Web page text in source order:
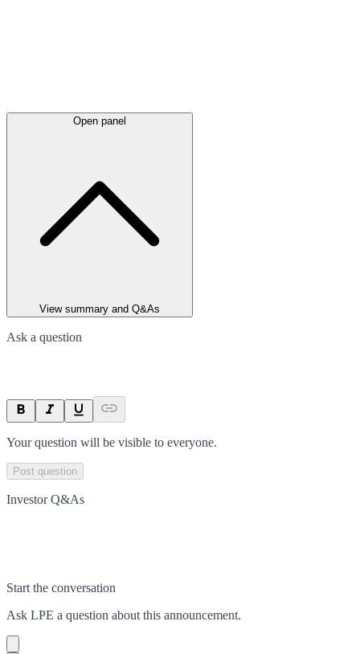
Open panel
View summary and Q&As
Ask a question
Your question will be visible to everyone.
Post question
Investor Q&As
Start the conversation
Ask LPE a question about this announcement.